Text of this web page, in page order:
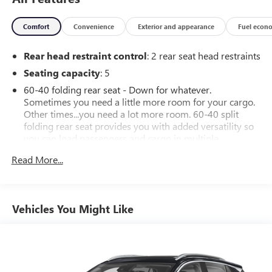
Comfort Convenience Exterior and appearance Fuel
Rear head restraint control: 2 rear seat head restraints
Seating capacity: 5
60-40 folding rear seat - Down for whatever.
Sometimes you need a little more room for your cargo.
Other times...you need a lot more room. 60-40 split
folding rear seat provides you with added versatility so
you can load passengers and cargo in multiple
still have room for your passengers. Or fold both sides
Automatic air conditioning - Constantly fiddling with the
A-C controls to maintain the cabin temperature is
thermostat and fan settings as needed to maintain the
temperature you select. Keep your cool, with automatic
Read More...
Vehicles You Might Like